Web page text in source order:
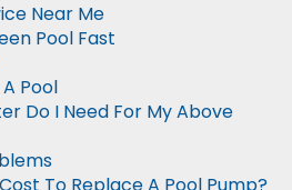
Near Me
Pool Fast
Pool
Do I Need For My Above